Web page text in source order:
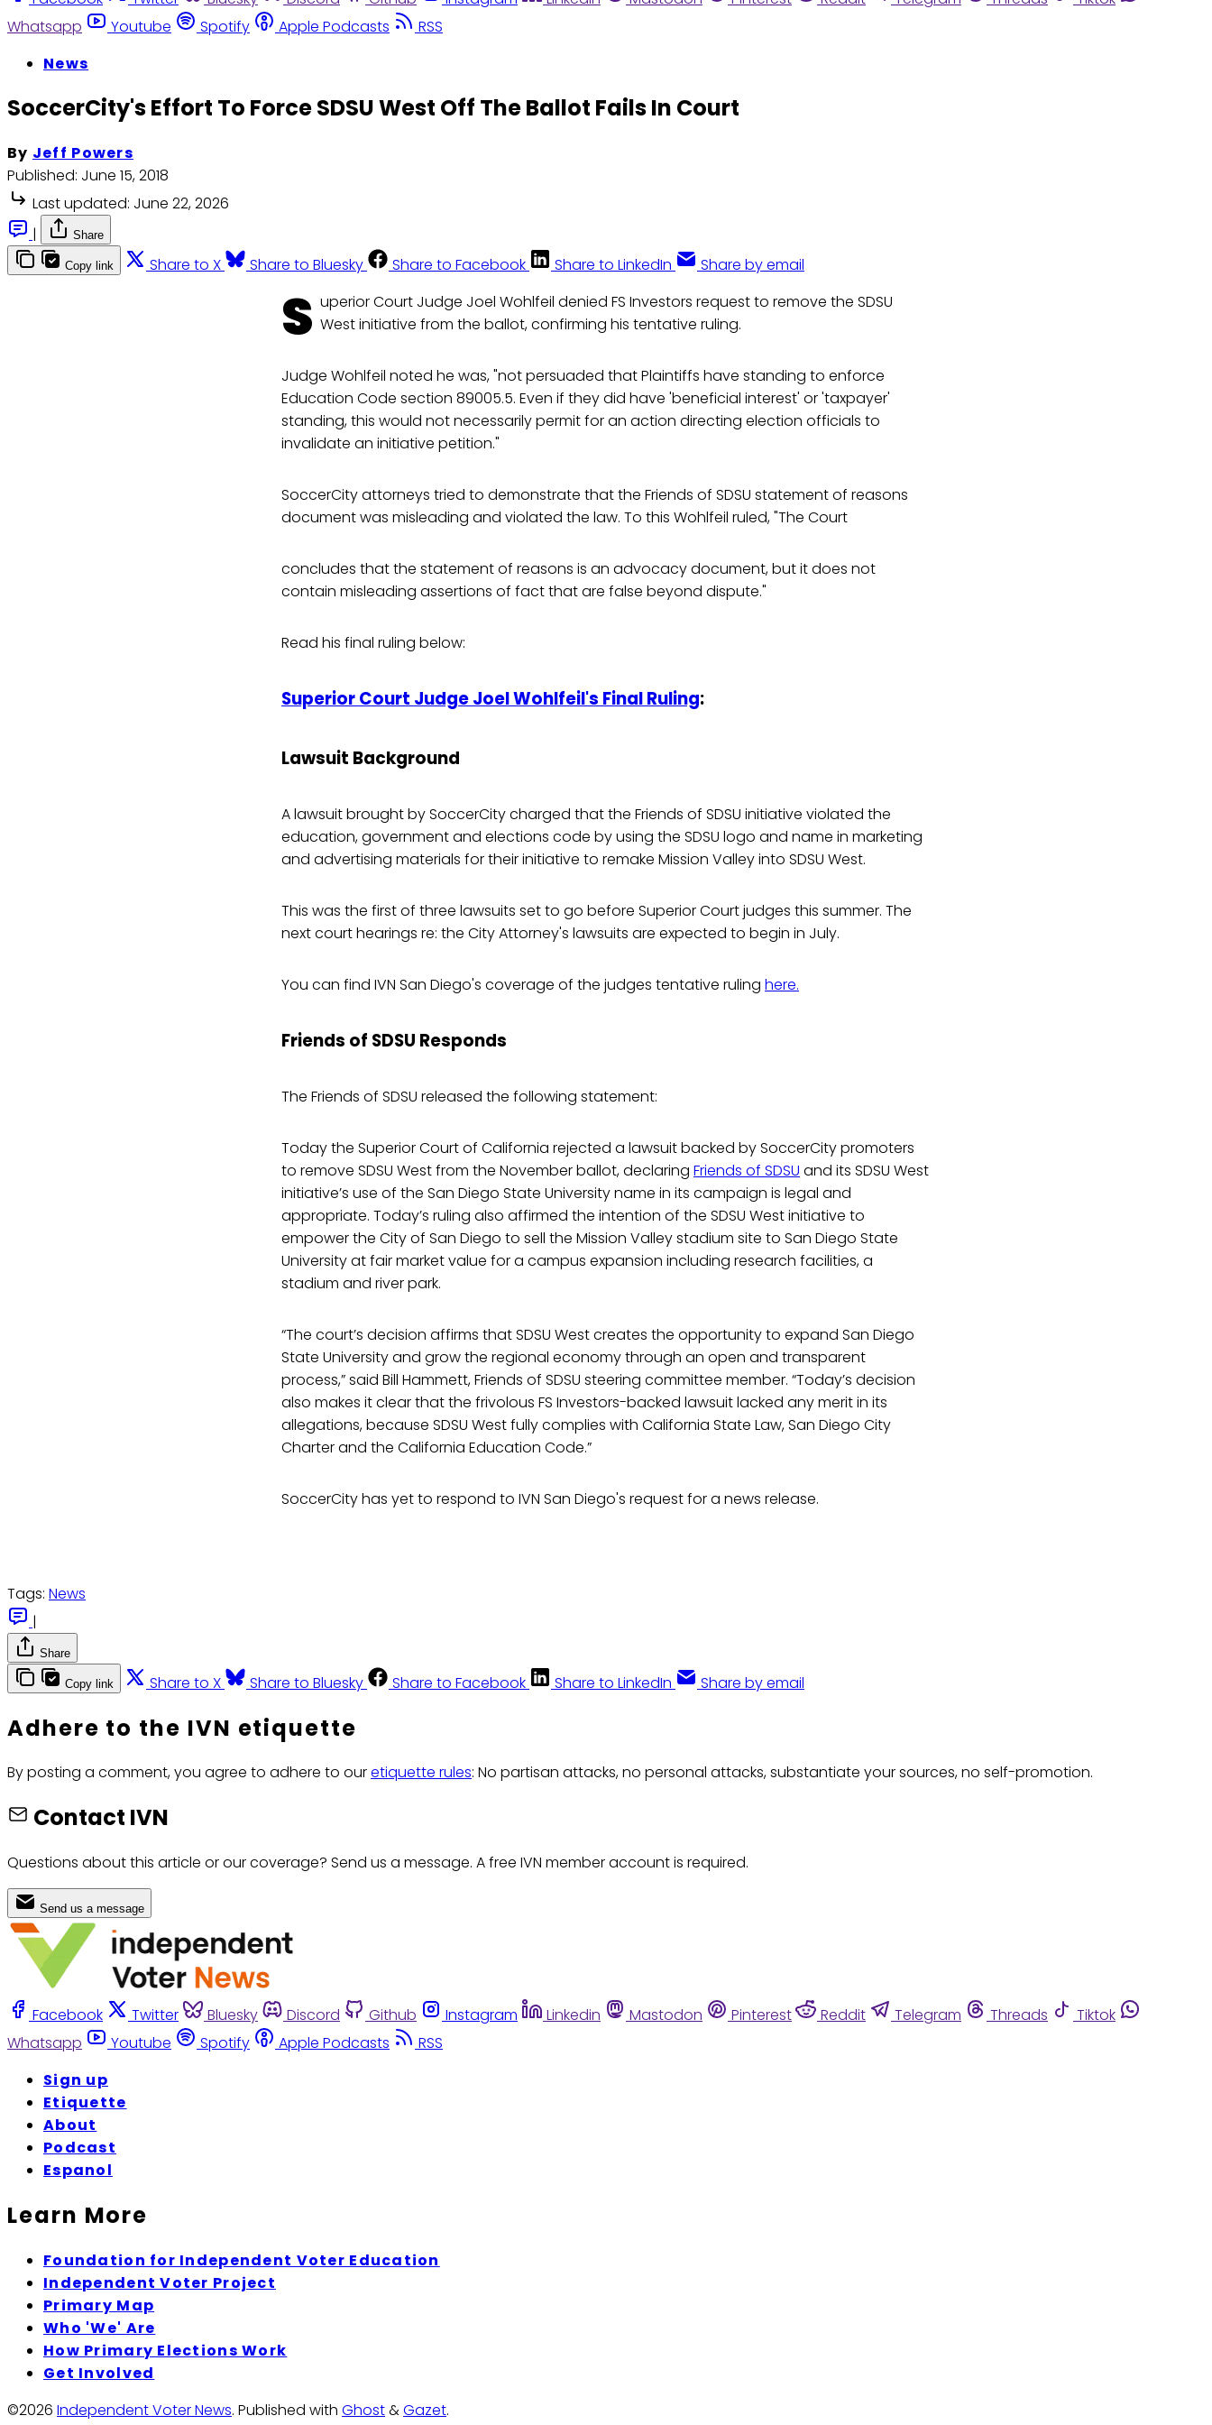
Whatsapp
Youtube Spotify Apple Podcasts
RSS
News
SoccerCity's Effort To Force SDSU West Off The Ballot Fails In Court
By Jeff Powers
Published: June 15, 2018
Last updated: June 22, 2026
|
Share
Copy link Share to X Share to Bluesky Share to Facebook Share to LinkedIn Share by email
S uperior Court Judge Joel Wohlfeil denied FS Investors request to remove the SDSU
West initiative from the ballot, confirming his tentative ruling.
Judge Wohlfeil noted he was, "not persuaded that Plaintiffs have standing to enforce
Education Code section 89005.5. Even if they did have 'beneficial interest' or 'taxpayer'
standing, this would not necessarily permit for an action directing election officials to
invalidate an initiative petition."
SoccerCity attorneys tried to demonstrate that the Friends of SDSU statement of reasons
document was misleading and violated the law. To this Wohlfeil ruled, "The Court
concludes that the statement of reasons is an advocacy document, but it does not
contain misleading assertions of fact that are false beyond dispute."
Read his final ruling below:
Superior Court Judge Joel Wohlfeil's Final Ruling:
Lawsuit Background
A lawsuit brought by SoccerCity charged that the Friends of SDSU initiative violated the
education, government and elections code by using the SDSU logo and name in marketing
and advertising materials for their initiative to remake Mission Valley into SDSU West.
This was the first of three lawsuits set to go before Superior Court judges this summer. The
next court hearings re: the City Attorney's lawsuits are expected to begin in July.
You can find IVN San Diego's coverage of the judges tentative ruling here.
Friends of SDSU Responds
The Friends of SDSU released the following statement:
Today the Superior Court of California rejected a lawsuit backed by SoccerCity promoters
to remove SDSU West from the November ballot, declaring Friends of SDSU and its SDSU West
initiative’s use of the San Diego State University name in its campaign is legal and
appropriate. Today’s ruling also affirmed the intention of the SDSU West initiative to
empower the City of San Diego to sell the Mission Valley stadium site to San Diego State
University at fair market value for a campus expansion including research facilities, a
stadium and river park.
“The court’s decision affirms that SDSU West creates the opportunity to expand San Diego
State University and grow the regional economy through an open and transparent
process,” said Bill Hammett, Friends of SDSU steering committee member. “Today’s decision
also makes it clear that the frivolous FS Investors-backed lawsuit lacked any merit in its
allegations, because SDSU West fully complies with California State Law, San Diego City
Charter and the California Education Code.”
SoccerCity has yet to respond to IVN San Diego's request for a news release.
Tags: News
|
Share
Copy link Share to X Share to Bluesky Share to Facebook Share to LinkedIn Share by email
Adhere to the IVN etiquette
By posting a comment, you agree to adhere to ouretiquette rules: No partisan attacks, no personal attacks, substantiate your sources, no self-promotion.
Contact IVN
Questions about this article or our coverage? Send us a message. A free IVN member account is required.
Send us a message
Facebook Twitter Bluesky Discord Github Instagram Linkedin Mastodon Pinterest Reddit Telegram Threads
Tiktok
Whatsapp
Youtube Spotify Apple Podcasts
RSS
Sign up
Etiquette
About
Podcast
Espanol
Learn More
Foundation for Independent Voter Education
Independent Voter Project
Primary Map
Who 'We' Are
How Primary Elections Work
Get Involved
©2026 Independent Voter News. Published with Ghost&Gazet.